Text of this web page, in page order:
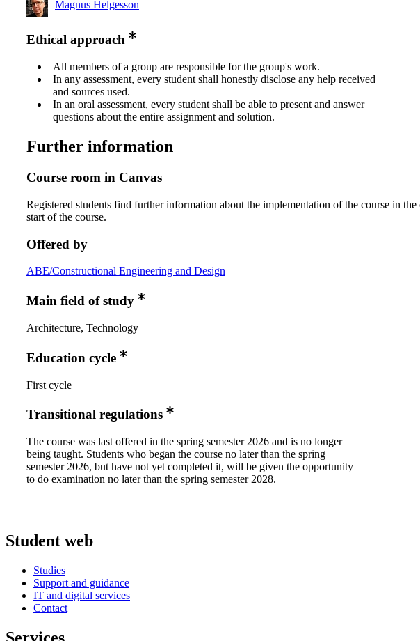
Magnus Helgesson
Ethical approach
All members of a group are responsible for the group's work.
In any assessment, every student shall honestly disclose any help received
and sources used.
In an oral assessment, every student shall be able to present and answer
questions about the entire assignment and solution.
Further information
Course room in Canvas
Registered students find further information about the implementation of the course in
start of the course.
Offered by
ABE/Constructional Engineering and Design
Main field of study
Architecture, Technology
Education cycle
First cycle
Transitional regulations
The course was last offered in the spring semester 2026 and is no longer
being taught. Students who began the course no later than the spring
semester 2026, but have not yet completed it, will be given the opportunity
to do examination no later than the spring semester 2028.
Student web
Studies
Support and guidance
IT and digital services
Contact